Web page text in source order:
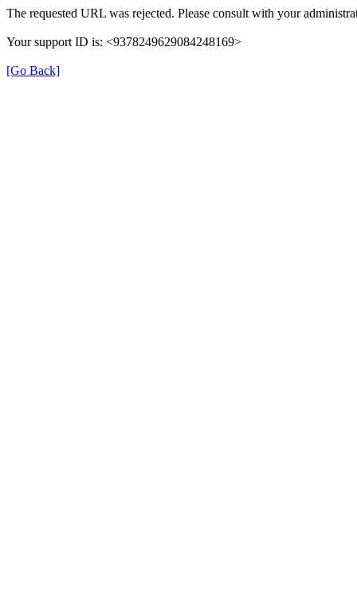
The requested URL was rejected. Please consult with your
Your support ID is: <9378249629084248169>
[Go Back]